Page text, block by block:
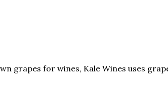
grapes for wines, Kale Wines uses